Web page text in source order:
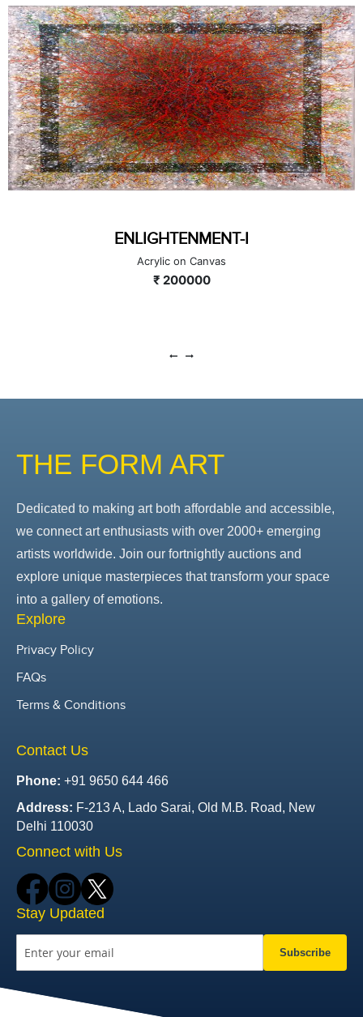
ENLIGHTENMENT-I
Acrylic on Canvas
₹ 200000
THE FORM ART
Dedicated to making art both affordable and accessible,
we connect art enthusiasts with over 2000+ emerging
artists worldwide. Join our fortnightly auctions and
explore unique masterpieces that transform your space
into a gallery of emotions.
Explore
Privacy Policy
FAQs
Terms & Conditions
Contact Us
Phone: +91 9650 644 466
Address: F-213 A, Lado Sarai, Old M.B. Road, New
Delhi 110030
Connect with Us
Stay Updated
Subscribe